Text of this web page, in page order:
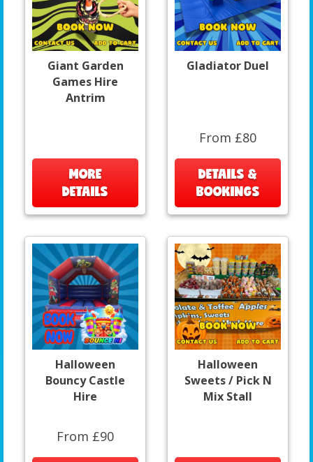
Giant Garden
Games Hire
Antrim
MORE
DETAILS
Gladiator Duel
From £80
DETAILS &
BOOKINGS
Halloween
Bouncy Castle
Hire
From £90
Halloween
Sweets / Pick N
Mix Stall